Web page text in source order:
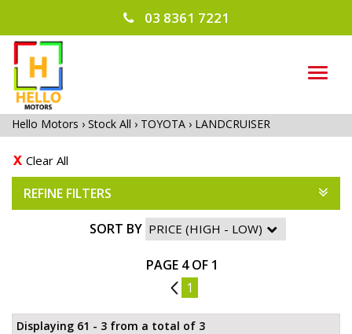
03 8361 7221
Hello Motors › Stock All › TOYOTA › LANDCRUISER
Clear All
REFINE FILTERS
SORT BY
PAGE 4 OF 1
3 1
Displaying 61 - 3 from a total of 3